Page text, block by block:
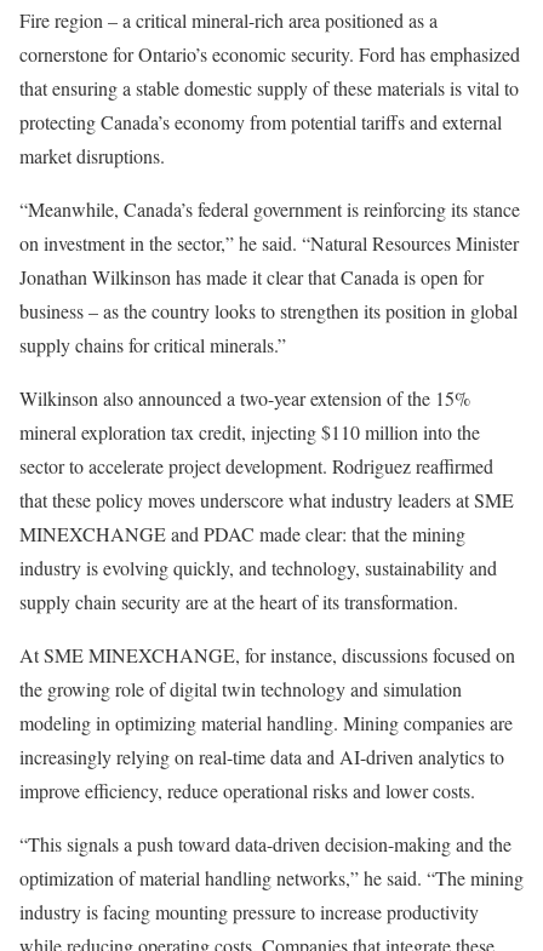
Fire region – a critical mineral-rich area positioned as a
cornerstone for Ontario’s economic security. Ford has emphasized
that ensuring a stable domestic supply of these materials is vital to
protecting Canada’s economy from potential tariffs and external
market disruptions.
“Meanwhile, Canada’s federal government is reinforcing its stance
on investment in the sector,” he said. “Natural Resources Minister
Jonathan Wilkinson has made it clear that Canada is open for
business – as the country looks to strengthen its position in global
supply chains for critical minerals.”
Wilkinson also announced a two-year extension of the 15%
mineral exploration tax credit, injecting $110 million into the
sector to accelerate project development. Rodriguez reaffirmed
that these policy moves underscore what industry leaders at SME
MINEXCHANGE and PDAC made clear: that the mining
industry is evolving quickly, and technology, sustainability and
supply chain security are at the heart of its transformation.
At SME MINEXCHANGE, for instance, discussions focused on
the growing role of digital twin technology and simulation
modeling in optimizing material handling. Mining companies are
increasingly relying on real-time data and AI-driven analytics to
improve efficiency, reduce operational risks and lower costs.
“This signals a push toward data-driven decision-making and the
optimization of material handling networks,” he said. “The mining
industry is facing mounting pressure to increase productivity
while reducing operating costs. Companies that integrate these